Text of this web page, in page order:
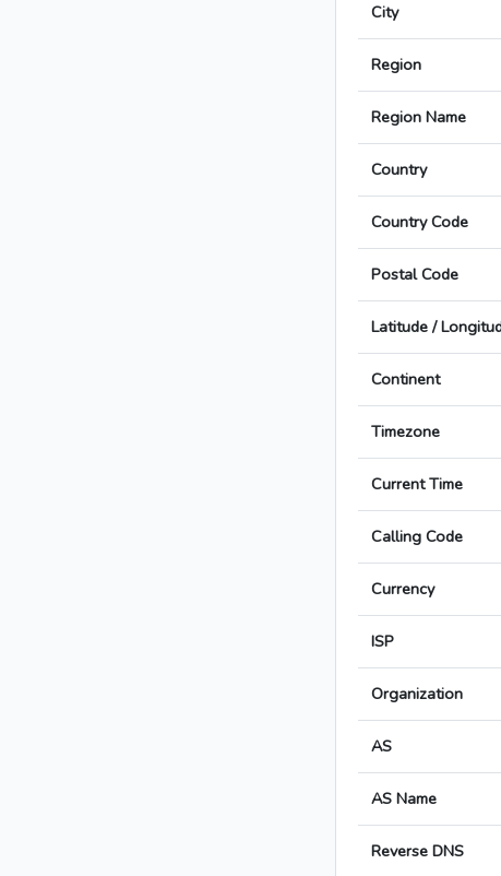
City
Region
Region Name
Country
Country Code
Postal Code
Latitude /
Continent
Timezone
Current Time
Calling Code
Currency
ISP
Organization
AS
AS Name
Reverse DNS